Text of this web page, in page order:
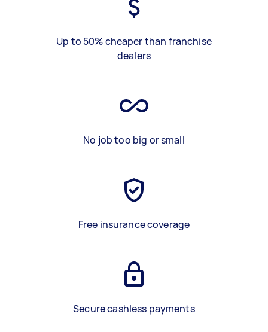
Up to 50% cheaper than franchise
dealers
No job too big or small
Free insurance coverage
Secure cashless payments